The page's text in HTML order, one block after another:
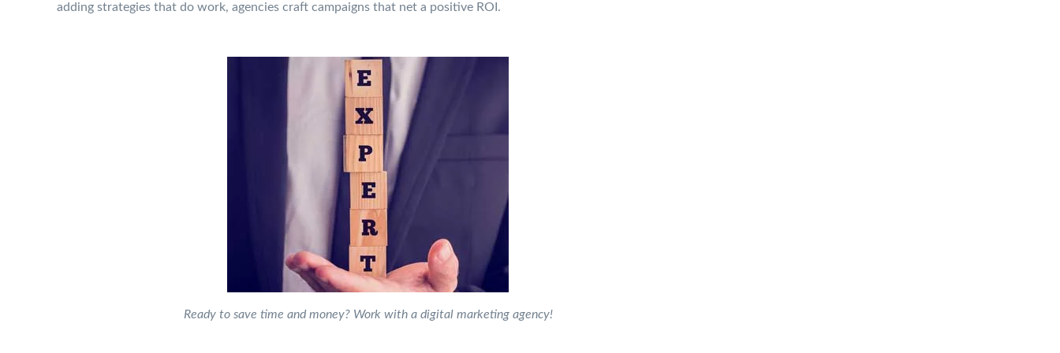
adding strategies that do work, agencies craft campaigns that net a positive ROI.
Ready to save time and money? Work with a digital marketing agency!